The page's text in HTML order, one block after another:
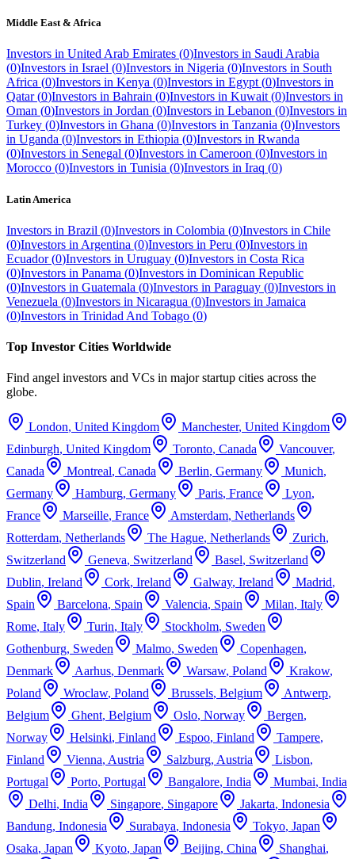
Middle East & Africa
Investors in United Arab Emirates (0)Investors in Saudi Arabia
(0)Investors in Israel (0)Investors in Nigeria (0)Investors in South
Africa (0)Investors in Kenya (0)Investors in Egypt (0)Investors in
Qatar (0)Investors in Bahrain (0)Investors in Kuwait (0)Investors in
Oman (0)Investors in Jordan (0)Investors in Lebanon (0)Investors in
Turkey (0)Investors in Ghana (0)Investors in Tanzania (0)Investors
in Uganda (0)Investors in Ethiopia (0)Investors in Rwanda
(0)Investors in Senegal (0)Investors in Cameroon (0)Investors in
Morocco (0)Investors in Tunisia (0)Investors in Iraq (0)
Latin America
Investors in Brazil (0)Investors in Colombia (0)Investors in Chile
(0)Investors in Argentina (0)Investors in Peru (0)Investors in
Ecuador (0)Investors in Uruguay (0)Investors in Costa Rica
(0)Investors in Panama (0)Investors in Dominican Republic
(0)Investors in Guatemala (0)Investors in Paraguay (0)Investors in
Venezuela (0)Investors in Nicaragua (0)Investors in Jamaica
(0)Investors in Trinidad And Tobago (0)
Top Investor Cities Worldwide
Find angel investors and VCs in major startup cities across the
globe.
London, United Kingdom Manchester, United Kingdom
Edinburgh, United Kingdom Toronto, Canada Vancouver,
Canada
Montreal, Canada Berlin, Germany Munich,
Germany
Hamburg, Germany Paris, France Lyon,
France
Marseille, France Amsterdam, Netherlands
Rotterdam, Netherlands The Hague, Netherlands Zurich,
Switzerland
Geneva, Switzerland Basel, Switzerland
Dublin, Ireland Cork, Ireland Galway, Ireland Madrid,
Spain
Barcelona, Spain Valencia, Spain Milan, Italy
Rome, Italy Turin, Italy Stockholm, Sweden
Gothenburg, Sweden Malmo, Sweden Copenhagen,
Denmark
Aarhus, Denmark Warsaw, Poland Krakow,
Poland
Wroclaw, Poland Brussels, Belgium Antwerp,
Belgium
Ghent, Belgium Oslo, Norway Bergen,
Norway
Helsinki, Finland Espoo, Finland Tampere,
Finland
Vienna, Austria Salzburg, Austria Lisbon,
Portugal
Porto, Portugal Bangalore, India Mumbai, India
Delhi, India Singapore, Singapore Jakarta, Indonesia
Bandung, Indonesia Surabaya, Indonesia Tokyo, Japan
Osaka, Japan Kyoto, Japan Beijing, China Shanghai,